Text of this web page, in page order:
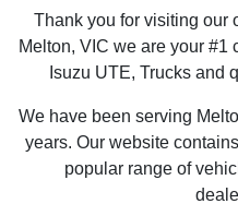
Thank you for visiting our
Melton, VIC we are your #1
Isuzu UTE, Trucks and
We have been serving
years. Our website
popular range of